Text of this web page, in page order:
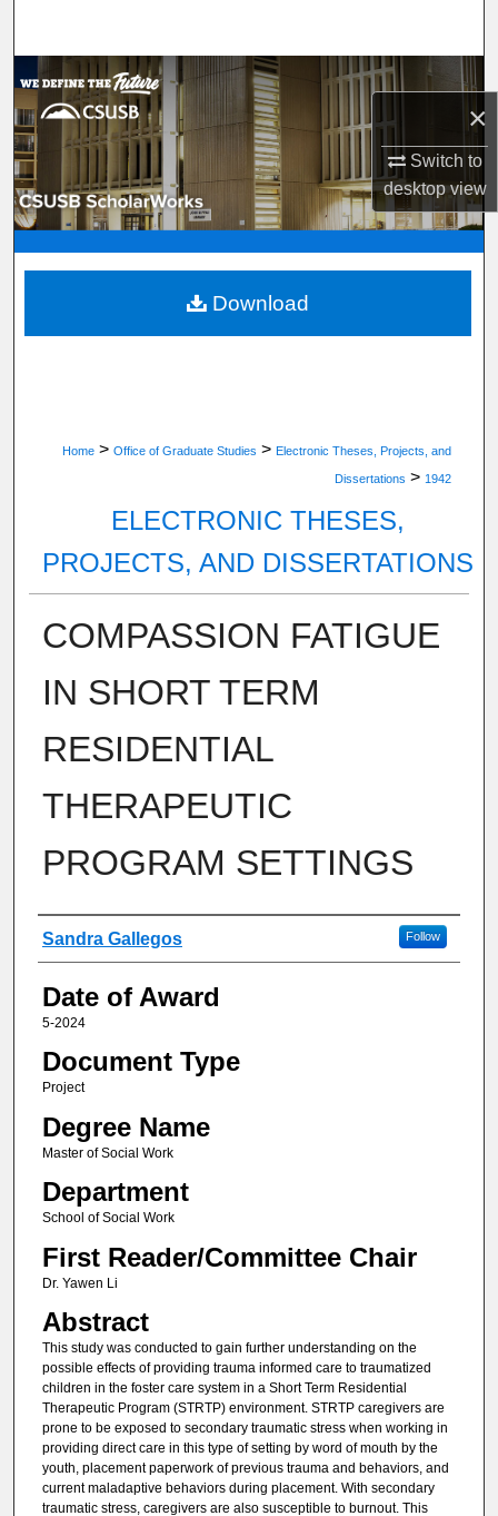
×
Switch to
desktopview
Browse Department, Program, or Office
My Account
About
Digital Commons Network™
Home > Office of Graduate Studies > Electronic Theses, Projects, and
Dissertations > 1942
ELECTRONIC THESES,
PROJECTS, AND DISSERTATIONS
COMPASSION FATIGUE
IN SHORT TERM
RESIDENTIAL
THERAPEUTIC
PROGRAM SETTINGS
Author
Sandra Gallegos Follow
Date of Award
5-2024
Document Type
Project
Degree Name
Master of Social Work
Department
School of Social Work
First Reader/Committee Chair
Dr. Yawen Li
Abstract
This study was conducted to gain further understanding on the
possible effects of providing trauma informed care to traumatized
children in the foster care system in a Short Term Residential
Therapeutic Program (STRTP) environment. STRTP caregivers are
prone to be exposed to secondary traumatic stress when working in
providing direct care in this type of setting by word of mouth by the
youth, placement paperwork of previous trauma and behaviors, and
current maladaptive behaviors during placement. With secondary
traumatic stress, caregivers are also susceptible to burnout. This
Download